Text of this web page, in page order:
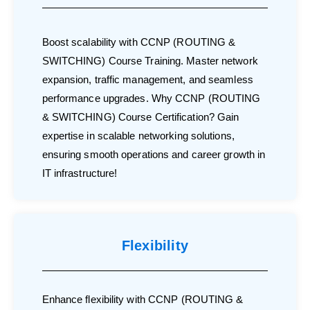
Boost scalability with CCNP (ROUTING &
SWITCHING) Course Training. Master network
expansion, traffic management, and seamless
performance upgrades. Why CCNP (ROUTING
& SWITCHING) Course Certification? Gain
expertise in scalable networking solutions,
ensuring smooth operations and career growth in
IT infrastructure!
Flexibility
Enhance flexibility with CCNP (ROUTING &